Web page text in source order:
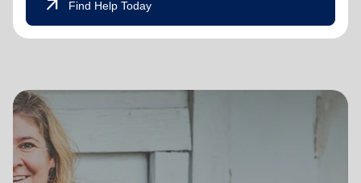
arrow_outward Find Help Today